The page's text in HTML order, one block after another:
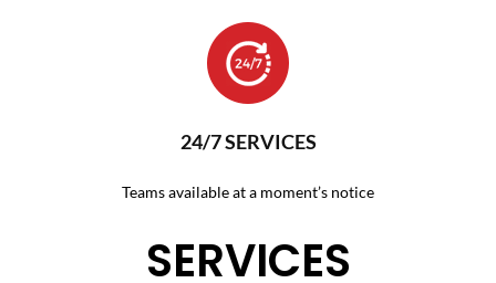
24/7 SERVICES
Teams available at a moment’s notice
SERVICES